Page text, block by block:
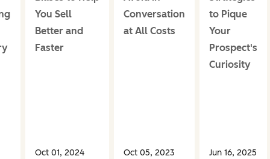
You Sell
Better and
Faster
Oct 01, 2024
Conversation
at All Costs
Oct 05, 2023
to Pique
Your
Prospect's
Curiosity
Jun 16, 2025